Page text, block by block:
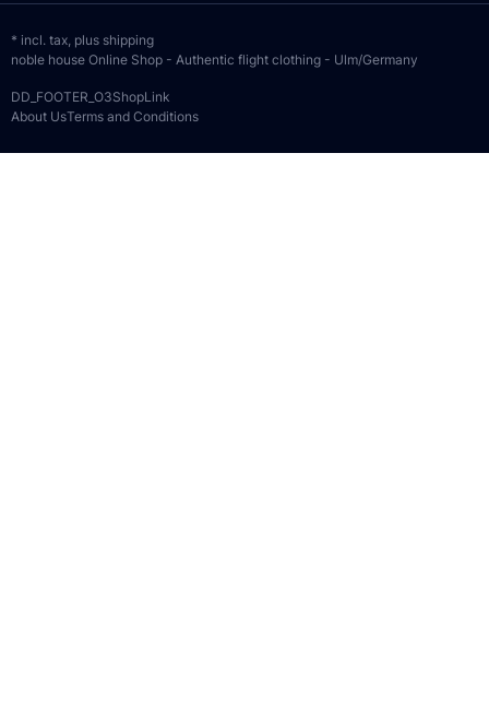
* incl. tax, plus shipping
noble house Online Shop - Authentic flight clothing - Ulm/Germany
DD_FOOTER_O3ShopLink
About UsTerms and Conditions